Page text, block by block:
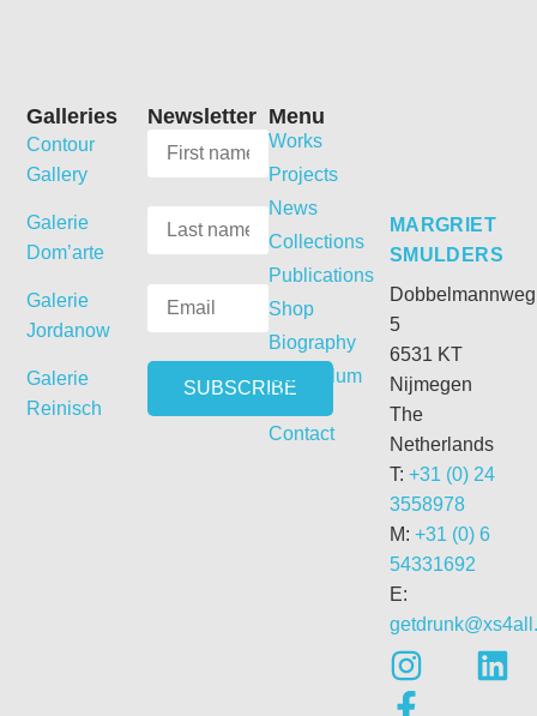
MARGRIET
SMULDERS
Dobbelmannweg
5
6531 KT
Nijmegen
The
Netherlands
T: +31 (0) 24
3558978
M: +31 (0) 6
54331692
E:
Menu
Works
Projects
News
Collections
Publications
Shop
Biography
Curriculum
Vitae
Contact
Newsletter
Galleries
Contour
Gallery
Galerie
Dom’arte
Galerie
Jordanow
Galerie
Reinisch